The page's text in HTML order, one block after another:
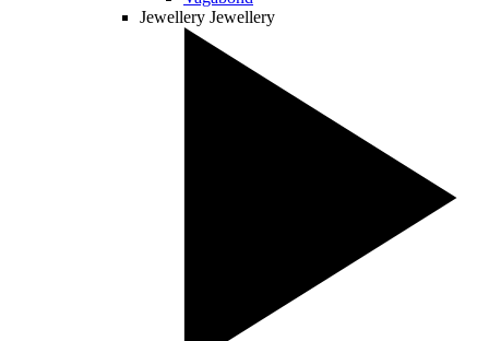
Jewellery Jewellery